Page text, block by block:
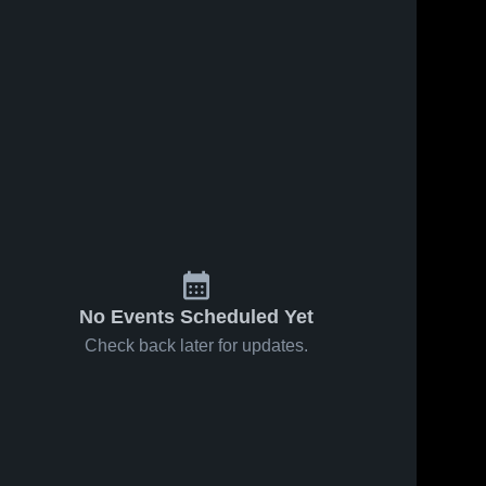
No Events Scheduled Yet
Check back later for updates.